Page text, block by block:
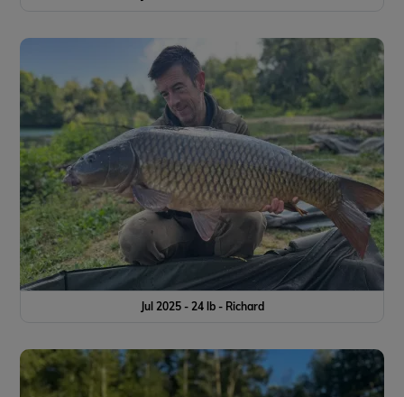
Jul 2025 - 24 lb - Richard